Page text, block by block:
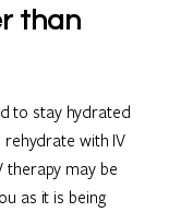
than
to stay hydrated
with IV
therapy may be
as it is being